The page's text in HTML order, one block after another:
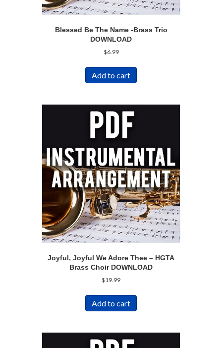
Blessed Be The Name -Brass Trio
DOWNLOAD
$6.99
Add to cart
Joyful, Joyful We Adore Thee – HGTA
Brass Choir DOWNLOAD
$19.99
Add to cart